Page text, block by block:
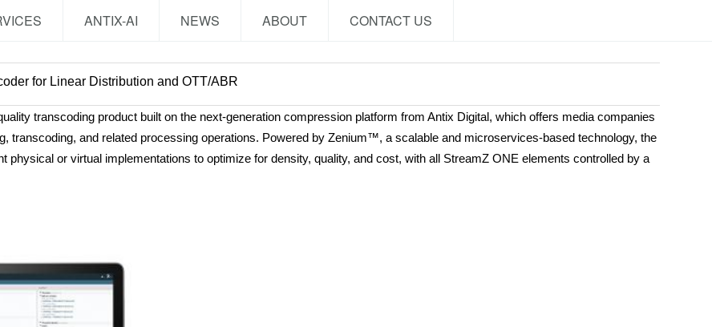
ANTIX-AI NEWS ABOUT CONTACT US
for Linear Distribution and OTT/ABR
transcoding product built on the next-generation compression platform from Antix Digital, which offers media companies
transcoding, and related processing operations. Powered by Zenium™, a scalable and microservices-based technology, the
physical or virtual implementations to optimize for density, quality, and cost, with all StreamZ ONE elements controlled by a